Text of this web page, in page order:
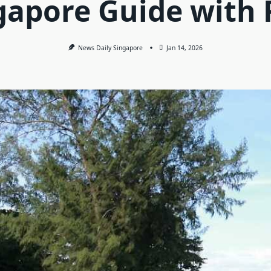
Guide with
News Daily Singapore Jan 14, 2026